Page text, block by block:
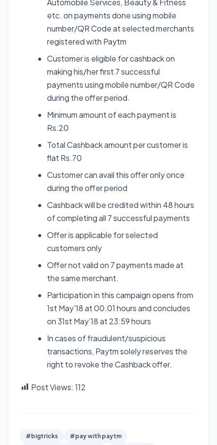
etc. on payments done using mobile
number/QR Code at selected merchants
registered with Paytm
Customer is eligible for cashback on
making his/her first 7 successful
payments using mobile number/QR Code
during the offer period.
Minimum amount of each payment is
Rs.20
Total Cashback amount per customer is
flat Rs.70
Customer can avail this offer only once
during the offer period
Cashback will be credited within 48 hours
of completing all 7 successful payments
Offer is applicable for selected
customers only
Offer not valid on 7 payments made at
the same merchant.
Participation in this campaign opens from
1st May’18 at 00.01 hours and concludes
on 31st May’18 at 23:59 hours
In cases of fraudulent/suspicious
transactions, Paytm solely reserves the
right to revoke the Cashback offer.
Post Views: 112
#bigtricks
#pay with paytm